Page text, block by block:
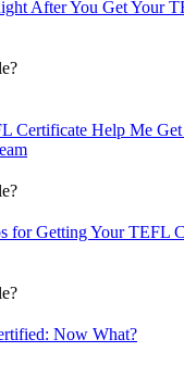
After You Get Your
Certificate Help Me Get
for Getting Your TEFL
Now What?